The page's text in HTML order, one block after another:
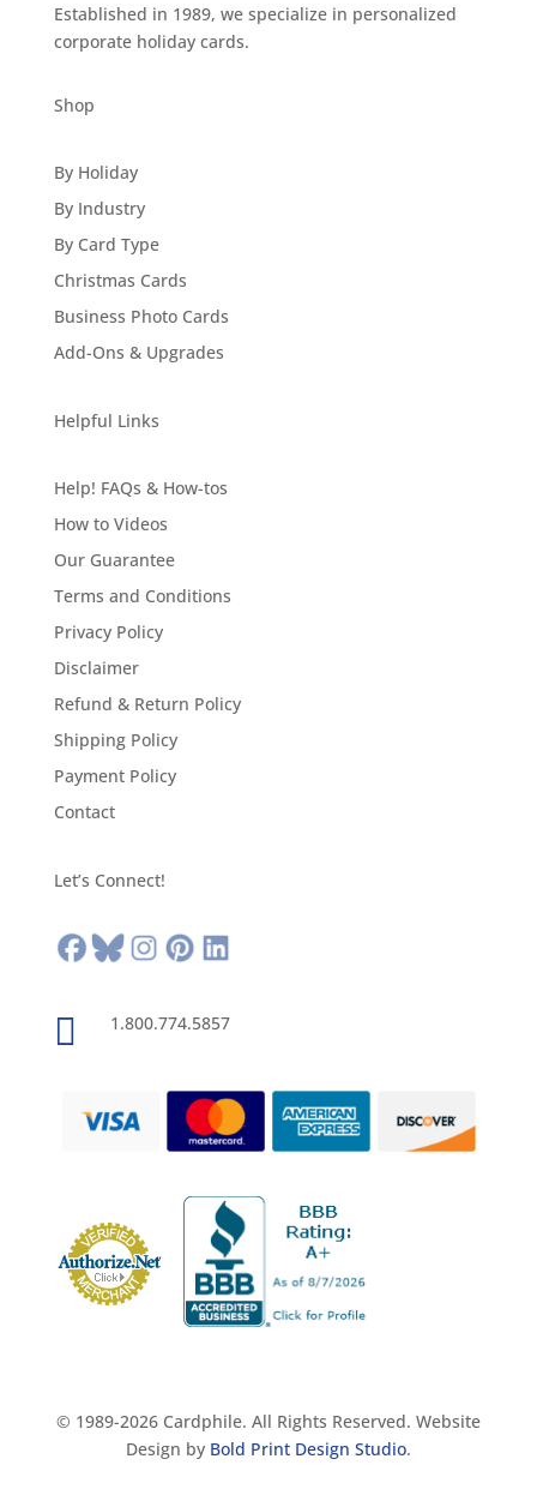
Established in 1989, we specialize in personalized
corporate holiday cards.
Shop
By Holiday
By Industry
By Card Type
Christmas Cards
Business Photo Cards
Add-Ons & Upgrades
Helpful Links
Help! FAQs & How-tos
How to Videos
Our Guarantee
Terms and Conditions
Privacy Policy
Disclaimer
Refund & Return Policy
Shipping Policy
Payment Policy
Contact
Let’s Connect!
 1.800.774.5857
© 1989-2026 Cardphile. All Rights Reserved. Website
Design by Bold Print Design Studio.